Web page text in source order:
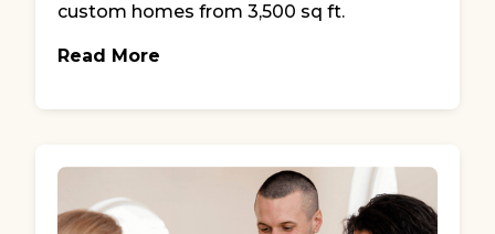
custom homes from 3,500 sq ft.
Read More